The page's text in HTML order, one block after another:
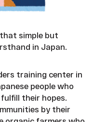
simple but
in Japan.
training center in
people who
their hopes.
by their